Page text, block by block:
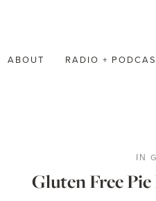
ABOUT RADIO +
IN
Gluten Free